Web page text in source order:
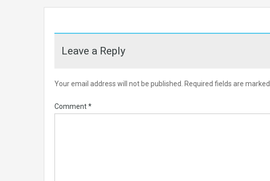
Leave a Reply
Your email address will not be published. Required fields are marked
Comment*